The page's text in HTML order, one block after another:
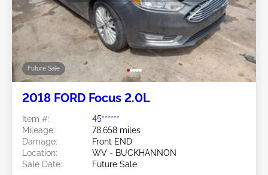
Future Sale
2018 FORD Focus 2.0L
Item #:
45******
Mileage:
78,658 miles
Damage:
Front END
Location:
WV - BUCKHANNON
Sale Date:
Future Sale